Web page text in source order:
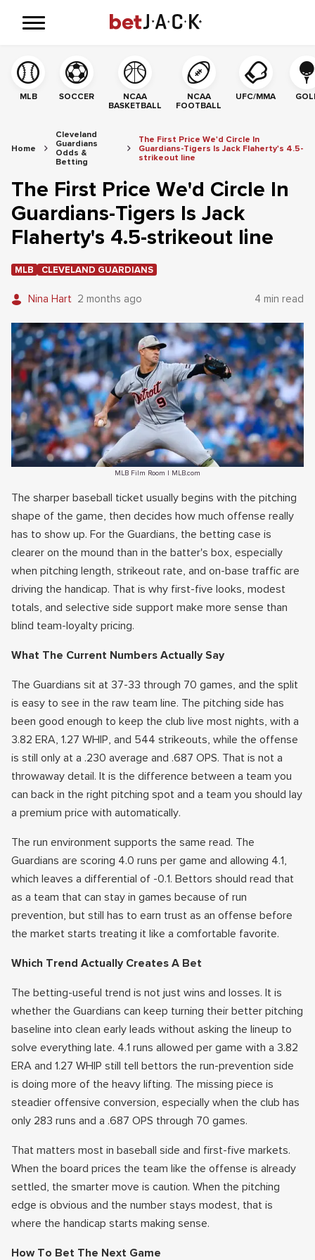
MLB SOCCER
NCAA
BASKETBALL
NCAA
FOOTBALL
UFC/MMA
Home
Cleveland
Guardians
Odds &
Betting
The First Price We'd Circle In
Guardians-Tigers Is Jack Flaherty's 4.5-
strikeout line
The First Price We'd Circle In
Guardians-Tigers Is Jack
Flaherty's 4.5-strikeout line
MLB CLEVELAND GUARDIANS
Nina Hart 2 months ago 4 min read
MLB Film Room | MLB.com
The sharper baseball ticket usually begins with the pitching
shape of the game, then decides how much offense really
has to show up. For the Guardians, the betting case is
clearer on the mound than in the batter's box, especially
when pitching length, strikeout rate, and on-base traffic are
driving the handicap. That is why first-five looks, modest
totals, and selective side support make more sense than
blind team-loyalty pricing.
What The Current Numbers Actually Say
The Guardians sit at 37-33 through 70 games, and the split
is easy to see in the raw team line. The pitching side has
been good enough to keep the club live most nights, with a
3.82 ERA, 1.27 WHIP, and 544 strikeouts, while the offense
is still only at a .230 average and .687 OPS. That is not a
throwaway detail. It is the difference between a team you
can back in the right pitching spot and a team you should lay
a premium price with automatically.
The run environment supports the same read. The
Guardians are scoring 4.0 runs per game and allowing 4.1,
which leaves a differential of -0.1. Bettors should read that
as a team that can stay in games because of run
prevention, but still has to earn trust as an offense before
the market starts treating it like a comfortable favorite.
Which Trend Actually Creates A Bet
The betting-useful trend is not just wins and losses. It is
whether the Guardians can keep turning their better pitching
baseline into clean early leads without asking the lineup to
solve everything late. 4.1 runs allowed per game with a 3.82
ERA and 1.27 WHIP still tell bettors the run-prevention side
is doing more of the heavy lifting. The missing piece is
steadier offensive conversion, especially when the club has
only 283 runs and a .687 OPS through 70 games.
That matters most in baseball side and first-five markets.
When the board prices the team like the offense is already
settled, the smarter move is caution. When the pitching
edge is obvious and the number stays modest, that is
where the handicap starts making sense.
How To Bet The Next Game